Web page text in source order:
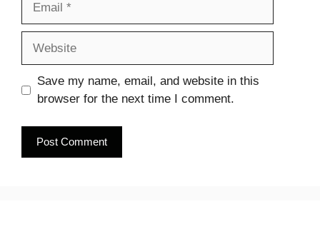
Save my name, email, and website in this
browser for the next time I comment.